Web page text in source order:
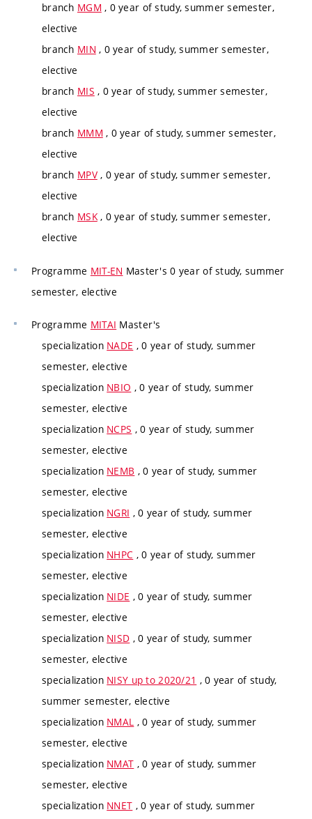
branch MGM , 0 year of study, summer semester,
elective
branch MIN , 0 year of study, summer semester,
elective
branch MIS , 0 year of study, summer semester,
elective
branch MMM , 0 year of study, summer semester,
elective
branch MPV, 0 year of study, summer semester,
elective
branch MSK, 0 year of study, summer semester,
elective
Programme MIT-EN Master's 0 year of study, summer
semester, elective
Programme MITAI Master's
specialization NADE , 0 year of study, summer
semester, elective
specialization NBIO , 0 year of study, summer
semester, elective
specialization NCPS , 0 year of study, summer
semester, elective
specialization NEMB , 0 year of study, summer
semester, elective
specialization NGRI , 0 year of study, summer
semester, elective
specialization NHPC , 0 year of study, summer
semester, elective
specialization NIDE , 0 year of study, summer
semester, elective
specialization NISD , 0 year of study, summer
semester, elective
specialization NISY up to 2020/21 , 0 year of study,
summer semester, elective
specialization NMAL , 0 year of study, summer
semester, elective
specialization NMAT , 0 year of study, summer
semester, elective
specialization NNET , 0 year of study, summer